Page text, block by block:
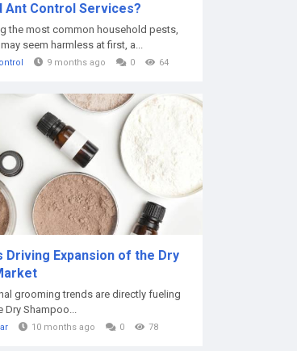
Ant Control Services?
the most common household pests,
seem harmless at first, a...
9 months ago 0 64
Driving Expansion of the Dry
grooming trends are directly fueling
Dry Shampoo...
10 months ago 0 78